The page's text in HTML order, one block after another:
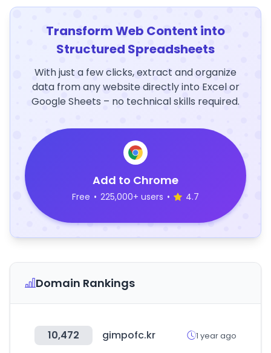
Transform Web Content into
Structured Spreadsheets
With just a few clicks, extract and organize
data from any website directly into Excel or
Google Sheets – no technical skills required.
Add to Chrome
Free • 225,000+ users • 4.7
Domain Rankings
10,472 gimpofc.kr 1 year ago